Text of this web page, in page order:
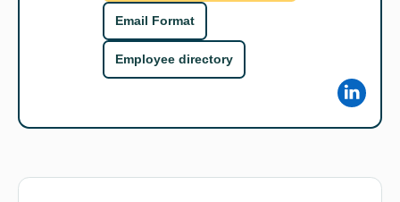
Email Format
Employee directory